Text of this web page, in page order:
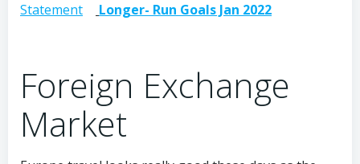
Statement
Longer- Run Goals Jan 2022
Foreign Exchange
Market